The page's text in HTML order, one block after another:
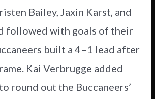
Bailey, Jaxin Karst, and
followed with goals of their
built a 4–1 lead after
Kai Verbrugge added
round out the Buccaneers’